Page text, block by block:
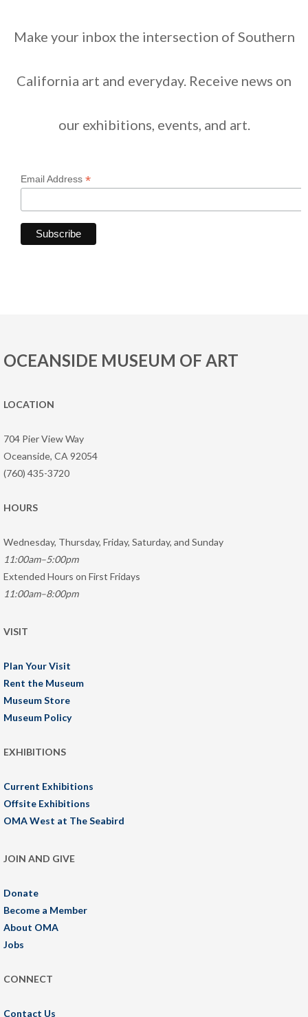
Make your inbox the intersection of Southern
California art and everyday. Receive news on
our exhibitions, events, and art.
Email Address *
OCEANSIDE MUSEUM OF ART
LOCATION
704 Pier View Way
Oceanside, CA 92054
(760) 435-3720
HOURS
Wednesday, Thursday, Friday, Saturday, and Sunday
11:00am–5:00pm
Extended Hours on First Fridays
11:00am–8:00pm
VISIT
Plan Your Visit
Rent the Museum
Museum Store
Museum Policy
EXHIBITIONS
Current Exhibitions
Offsite Exhibitions
OMA West at The Seabird
JOIN AND GIVE
Donate
Become a Member
About OMA
Jobs
CONNECT
Contact Us